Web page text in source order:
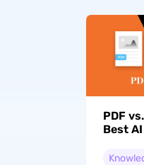
PDF
Best